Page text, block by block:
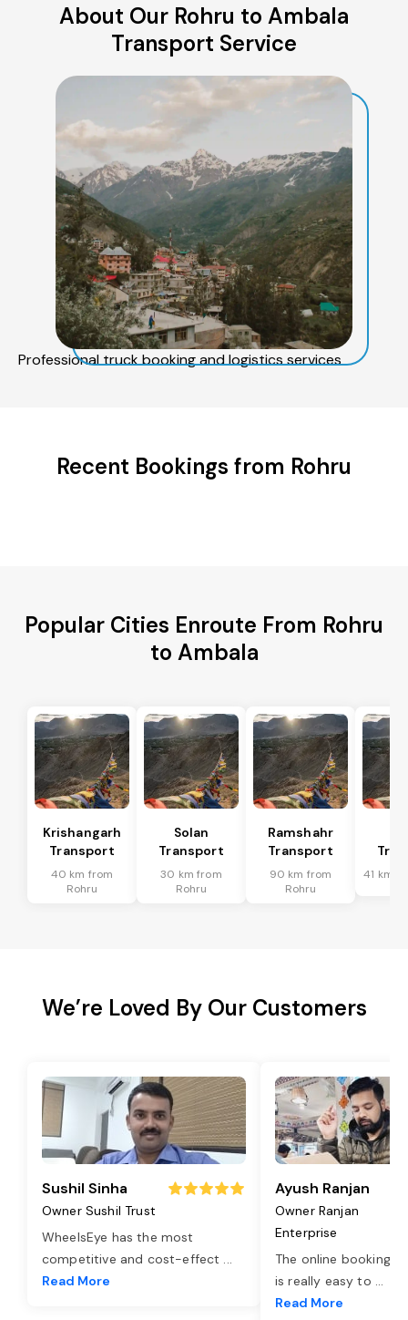
About Our Rohru to Ambala
Transport Service
Professional truck booking and logistics services
Recent Bookings from Rohru
Popular Cities Enroute From Rohru
to Ambala
Krishangarh
Transport
40 km from
Rohru
Solan
Transport
30 km from
Rohru
Ramshahr
Transport
90 km from
Rohru
41 km
We’re Loved By Our Customers
Sushil Sinha
Owner Sushil Trust
WheelsEye has the most
competitive and cost-effect ...
Read More
Ayush Ranjan
Owner Ranjan
Enterprise
The online booking
is really easy to ...
Read More